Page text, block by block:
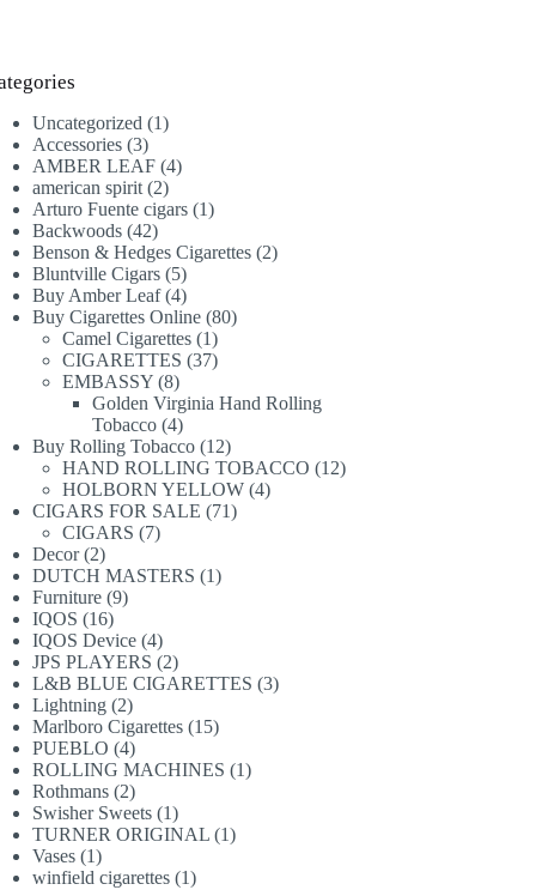
Uncategorized 11
Accessories 33
products
AMBER LEAF 44
american spirit 22
products
Arturo Fuente cigars 11
Backwoods 4242
products
Benson & Hedges Cigarettes 22
Bluntville Cigars 55
products
Buy Amber Leaf 44
products
Buy Cigarettes Online 8080
Camel Cigarettes 11
product
CIGARETTES 3737
EMBASSY 88
products
Golden Virginia Hand Rolling
Tobacco 44
products
Buy Rolling Tobacco 1212
products
HAND ROLLING TOBACCO 1212
HOLBORN YELLOW 44
CIGARS FOR SALE 7171
CIGARS 77
Decor 22
products
DUTCH MASTERS 11
Furniture 99
IQOS 1616
products
IQOS Device 44
products
JPS PLAYERS 22
products
L&B BLUE CIGARETTES 33
Lightning 22
products
Marlboro Cigarettes 1515
PUEBLO 44
products
ROLLING MACHINES 11
Rothmans 22
products
Swisher Sweets 11
product
TURNER ORIGINAL 11
Vases 11
product
winfield cigarettes 11